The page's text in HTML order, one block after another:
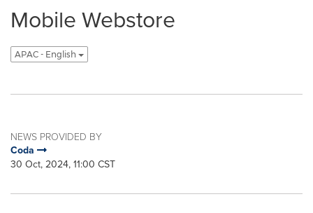
Mobile Webstore
APAC - English
NEWS PROVIDED BY
Coda
30 Oct, 2024, 11:00 CST